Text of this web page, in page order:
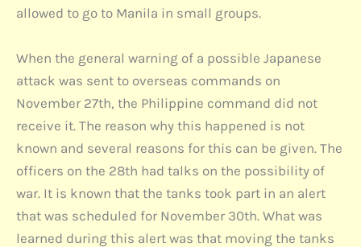
allowed to go to Manila in small groups.
When the general warning of a possible Japanese
attack was sent to overseas commands on
November 27th, the Philippine command did not
receive it. The reason why this happened is not
known and several reasons for this can be given. The
officers on the 28th had talks on the possibility of
war. It is known that the tanks took part in an alert
that was scheduled for November 30th. What was
learned during this alert was that moving the tanks